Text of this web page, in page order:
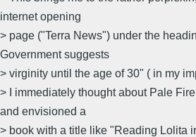
internet opening
> page ("Terra News") under the
Government suggests
> virginity until the age of 30" ( in my
> I immediately thought about Pale
and envisioned a
> book with a title like "Reading Lolita